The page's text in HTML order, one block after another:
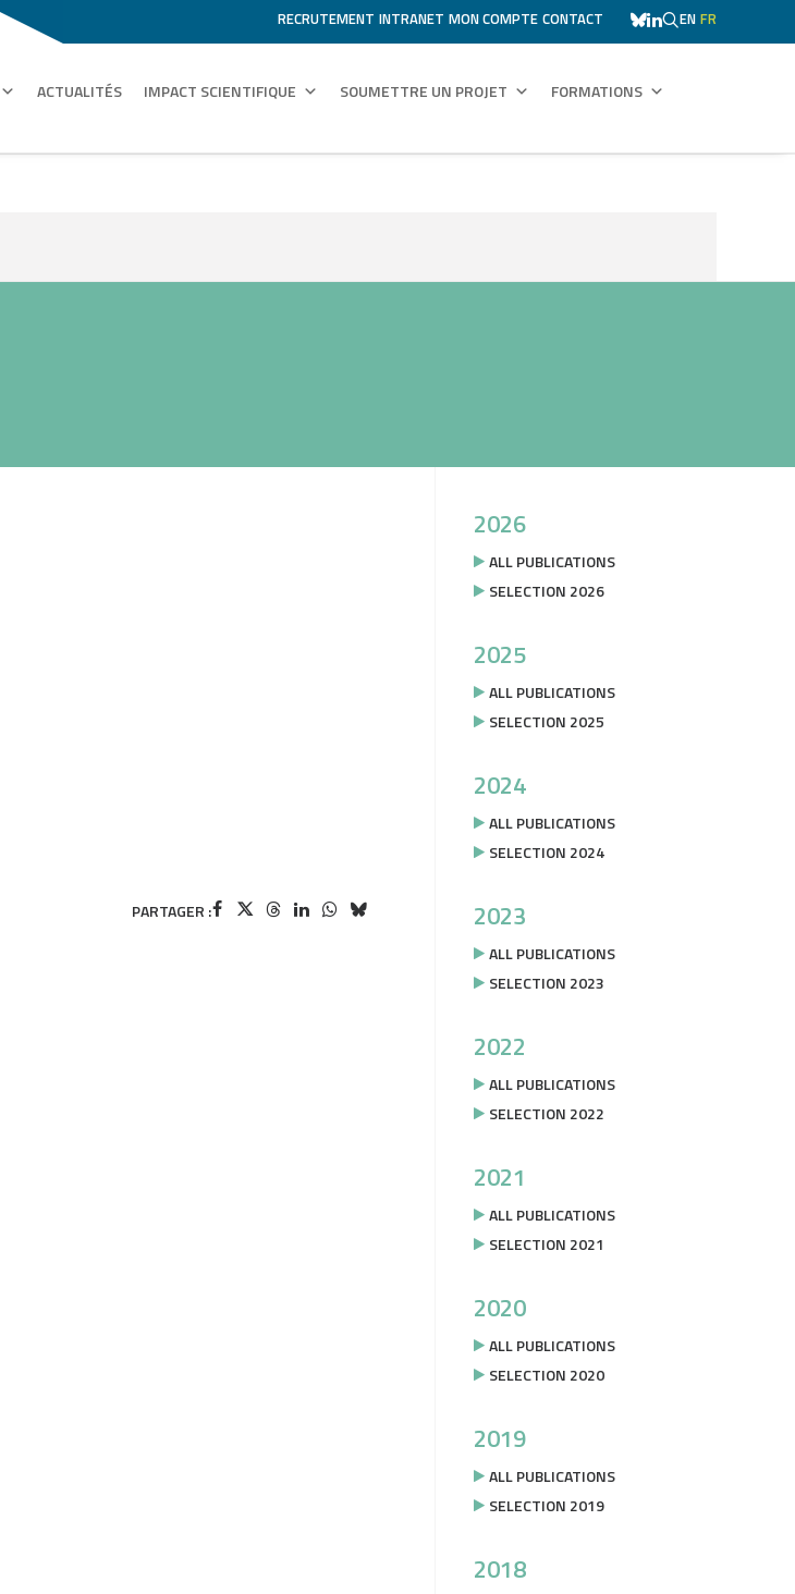
RECRUTEMENT INTRANET MON COMPTE CONTACT EN FR
ACTUALITÉS IMPACT SCIENTIFIQUE SOUMETTRE UN PROJET FORMATIONS
PARTAGER :
2026
ALL PUBLICATIONS
SELECTION 2026
2025
ALL PUBLICATIONS
SELECTION 2025
2024
ALL PUBLICATIONS
SELECTION 2024
2023
ALL PUBLICATIONS
SELECTION 2023
2022
ALL PUBLICATIONS
SELECTION 2022
2021
ALL PUBLICATIONS
SELECTION 2021
2020
ALL PUBLICATIONS
SELECTION 2020
2019
ALL PUBLICATIONS
SELECTION 2019
2018